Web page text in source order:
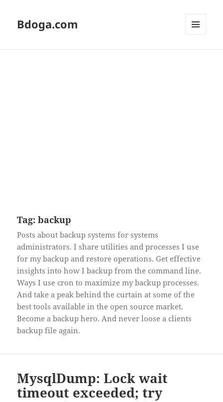
Bdoga.com
Tag:backup
Posts about backup systems for systems
administrators. I share utilities and processes I use
for my backup and restore operations. Get effective
insights into how I backup from the command line.
Ways I use cron to maximize my backup processes.
And take a peak behind the curtain at some of the
best tools available in the open source market.
Become a backup hero. And never loose a clients
backup file again.
MysqlDump: Lock wait
timeout exceeded; try